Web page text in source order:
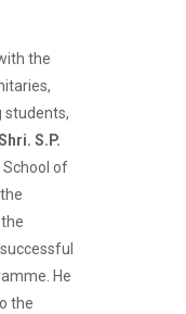
the
students,
S.P.
School of
He
the